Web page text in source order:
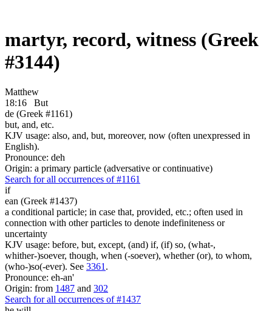
martyr, record, witness (Greek
#3144)
Matthew
18:16
But
de (Greek #1161)
but, and, etc.
KJV usage: also, and, but, moreover, now (often unexpressed in
English).
Pronounce: deh
Origin: a primary particle (adversative or continuative)
Search for all occurrences of #1161
if
ean (Greek #1437)
a conditional particle; in case that, provided, etc.; often used in
connection with other particles to denote indefiniteness or
uncertainty
KJV usage: before, but, except, (and) if, (if) so, (what-,
whither-)soever, though, when (-soever), whether (or), to whom,
(who-)so(-ever). See 3361 .
Pronounce: eh-an'
Origin: from 1487 and 302
Search for all occurrences of #1437